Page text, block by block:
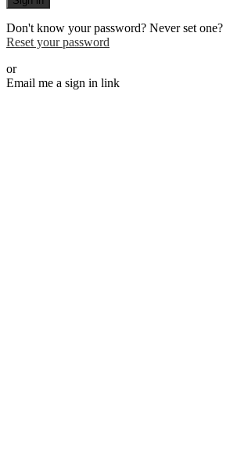
Don't know your password? Never set one?
Reset your password
or
Email me a sign in link